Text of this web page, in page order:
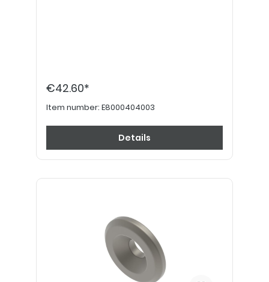
€42.60*
Item number: E8000404003
Details